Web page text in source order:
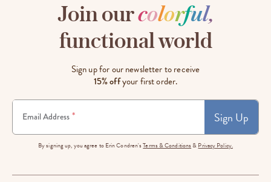
Join ourcolorful,
functional world
Sign up for our newsletter to receive
15% offyour first order.
Email Address * Sign Up
By signing up, you agree to Erin Condren'sTerms & Conditions & Privacy Policy.